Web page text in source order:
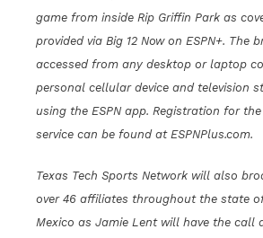
game from inside Rip Griffin Park as
provided via Big 12 Now on ESPN+. The
accessed from any desktop or laptop
personal cellular device and television
using the ESPN app. Registration for
service can be found at ESPNPlus.com.
Texas Tech Sports Network will also
over 46 affiliates throughout the state
Mexico as Jamie Lent will have the call